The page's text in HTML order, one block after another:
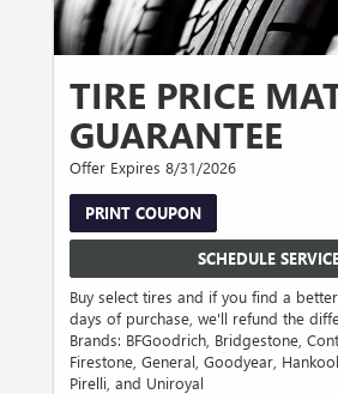
TIRE PRICE
GUARANTEE
Offer Expires 8/31/2026
PRINT COUPON
SCHEDULE
Buy select tires and if you find a
days of purchase, we'll refund the
Brands: BFGoodrich, Bridgestone,
Firestone, General, Goodyear,
Pirelli, and Uniroyal